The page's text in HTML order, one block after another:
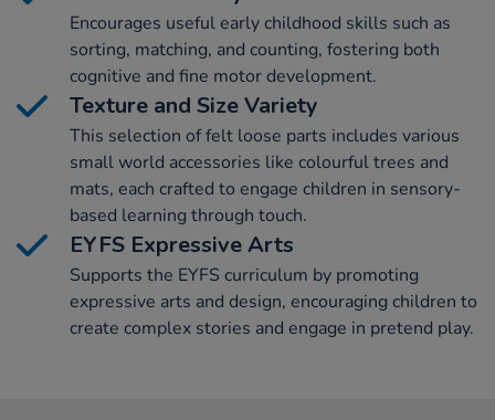
Encourages useful early childhood skills such as
sorting, matching, and counting, fostering both
cognitive and fine motor development.
Texture and Size Variety
This selection of felt loose parts includes various
small world accessories like colourful trees and
mats, each crafted to engage children in sensory-
based learning through touch.
EYFS Expressive Arts
Supports the EYFS curriculum by promoting
expressive arts and design, encouraging children to
create complex stories and engage in pretend play.